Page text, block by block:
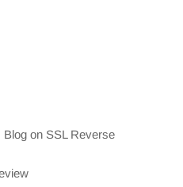
Blogon SSL Reverse